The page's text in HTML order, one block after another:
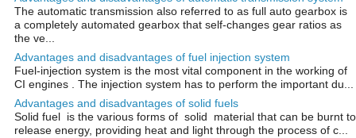
The automatic transmission also referred to as full auto gearbox is
a completely automated gearbox that self-changes gear ratios as
the ve...
Advantages and disadvantages of fuel injection system
Fuel-injection system is the most vital component in the working of
CI engines . The injection system has to perform the important du...
Advantages and disadvantages of solid fuels
Solid fuel is the various forms of solid material that can be burnt to
release energy, providing heat and light through the process of c...